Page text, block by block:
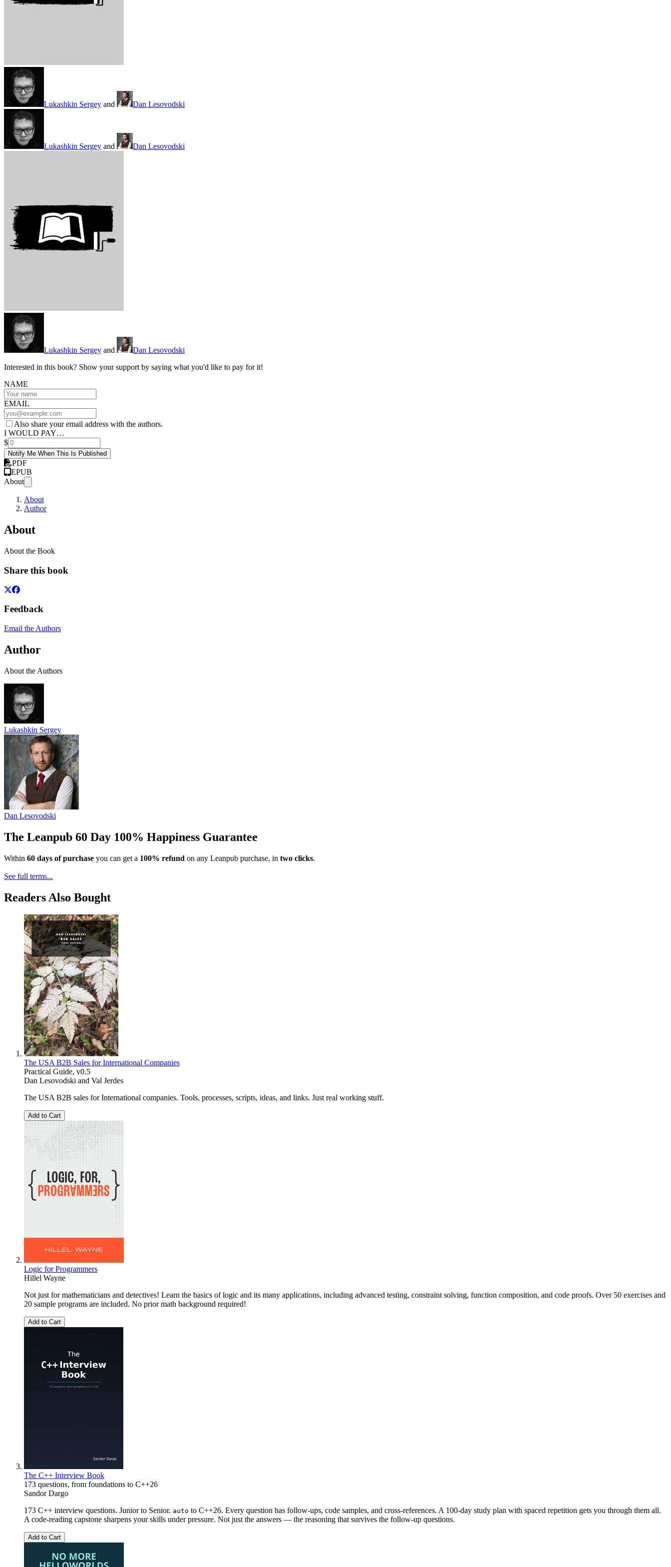
Lukashkin Sergey and Dan Lesovodski
Lukashkin Sergey and Dan Lesovodski
Lukashkin Sergey and
Dan Lesovodski
Interested in this book? Show your support by saying what you'd like to pay for it!
NAME
EMAIL
Also share your email address with the authors.
I WOULD PAY…
$
Notify Me When This Is Published
PDF
EPUB
About
About
Author
About
About the Book
Share this book
Feedback
Email the Authors
Author
About the Authors
Lukashkin Sergey
Dan Lesovodski
The Leanpub 60 Day 100% Happiness Guarantee
Within 60 days of purchase you can get a 100% refund on any Leanpub purchase, in two clicks.
See full terms...
Readers Also Bought
The USA B2B Sales for International Companies
Practical Guide, v0.5
Dan Lesovodski and Val Jerdes
The USA B2B sales for International companies. Tools, processes, scripts, ideas, and links. Just real working stuff.
Add to Cart
Logic for Programmers
Hillel Wayne
Not just for mathematicians and detectives! Learn the basics of logic and its many applications, including advanced testing, constraint solving, function composition, and code proofs. Over 50 exercises and
20 sample programs are included. No prior math background required!
Add to Cart
The C++ Interview Book
173 questions, from foundations to C++26
Sandor Dargo
173 C++ interview questions. Junior to Senior. auto to C++26. Every question has follow-ups, code samples, and cross-references. A 100-day study plan with spaced repetition gets you through them all.
A code-reading capstone sharpens your skills under pressure. Not just the answers — the reasoning that survives the follow-up questions.
Add to Cart